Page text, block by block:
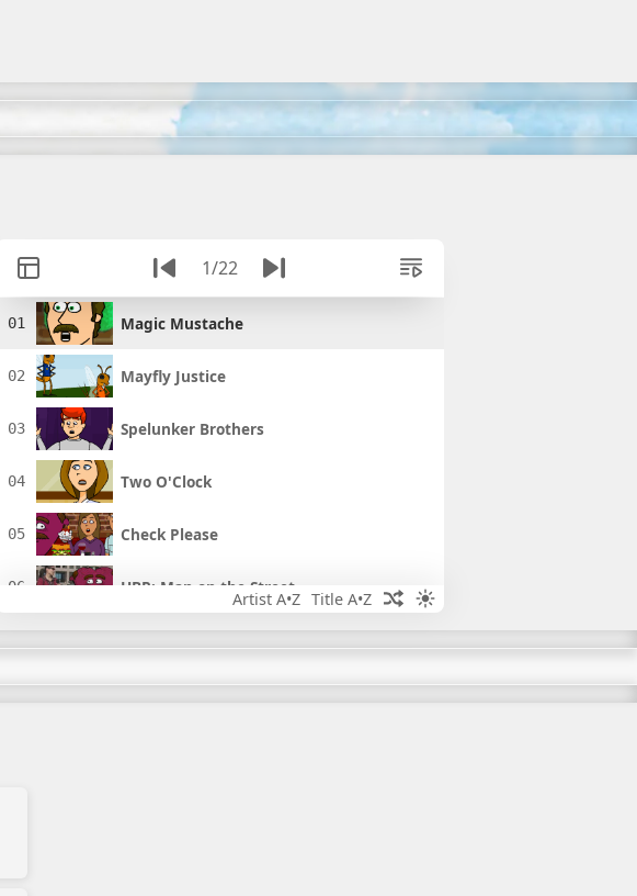
1/22
Magic Mustache
Mayfly Justice
Spelunker Brothers
Two O'Clock
Check Please
HBP: Man on the Street
Artist A•Z Title A•Z